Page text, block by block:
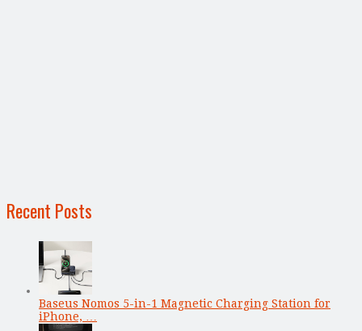
Recent Posts
Baseus Nomos 5-in-1 Magnetic Charging Station for
iPhone, …